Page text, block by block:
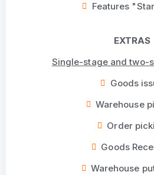
Features
EXTRAS
Single-stage and two-
Goods
Warehouse
Order
Goods
Warehouse